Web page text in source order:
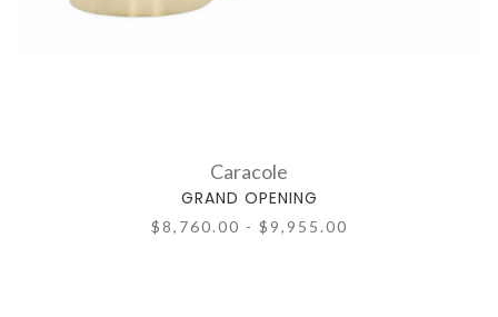
Caracole
GRAND OPENING
$8,760.00 - $9,955.00